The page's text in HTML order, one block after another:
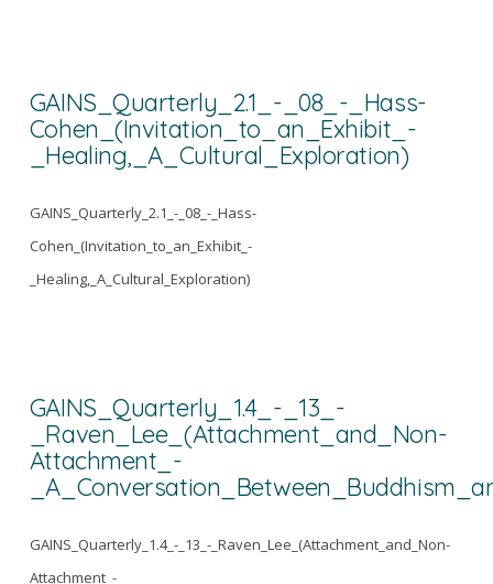
GAINS_Quarterly_2.1_-_08_-_Hass-
Cohen_(Invitation_to_an_Exhibit_-
_Healing,_A_Cultural_Exploration)
GAINS_Quarterly_2.1_-_08_-_Hass-
Cohen_(Invitation_to_an_Exhibit_-
_Healing,_A_Cultural_Exploration)
GAINS_Quarterly_1.4_-_13_-
_Raven_Lee_(Attachment_and_Non-
Attachment_-
GAINS_Quarterly_1.4_-_13_-_Raven_Lee_(Attachment_and_Non-
Attachment_-